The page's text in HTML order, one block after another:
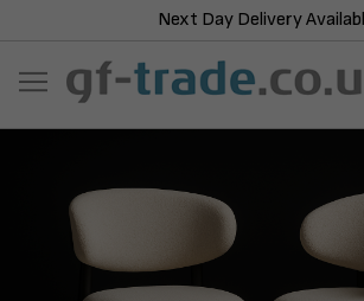
Next Day Delivery